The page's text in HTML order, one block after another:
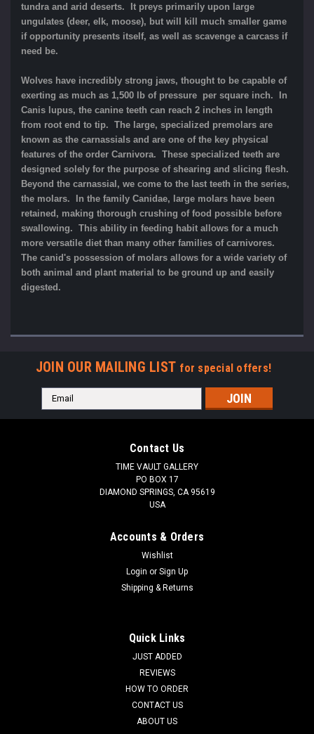
tundra and arid deserts. It preys primarily upon large
ungulates (deer, elk, moose), but will kill much smaller game
if opportunity presents itself, as well as scavenge a carcass if
need be.
Wolves have incredibly strong jaws, thought to be capable of
exerting as much as 1,500 lb of pressure per square inch. In
Canis lupus, the canine teeth can reach 2 inches in length
from root end to tip. The large, specialized premolars are
known as the carnassials and are one of the key physical
features of the order Carnivora. These specialized teeth are
designed solely for the purpose of shearing and slicing flesh.
Beyond the carnassial, we come to the last teeth in the series,
the molars. In the family Canidae, large molars have been
retained, making thorough crushing of food possible before
swallowing. This ability in feeding habit allows for a much
more versatile diet than many other families of carnivores.
The canid's possession of molars allows for a wide variety of
both animal and plant material to be ground up and easily
digested.
JOIN OUR MAILING LIST for special offers!
Email
Address
Contact Us
TIME VAULT GALLERY
PO BOX 17
DIAMOND SPRINGS, CA 95619
USA
Accounts & Orders
Wishlist
Login or Sign Up
Shipping & Returns
Quick Links
JUST ADDED
REVIEWS
HOW TO ORDER
CONTACT US
ABOUT US